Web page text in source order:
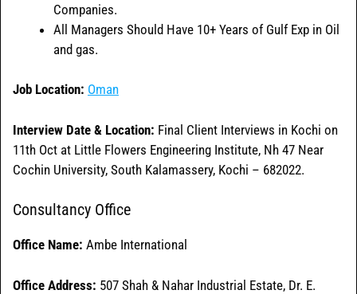
Companies.
All Managers Should Have 10+ Years of Gulf Exp in Oil
and gas.
Job Location: Oman
Interview Date & Location: Final Client Interviews in Kochi on
11th Oct at Little Flowers Engineering Institute, Nh 47 Near
Cochin University, South Kalamassery, Kochi – 682022.
Consultancy Office
Office Name: Ambe International
Office Address: 507 Shah & Nahar Industrial Estate, Dr. E.